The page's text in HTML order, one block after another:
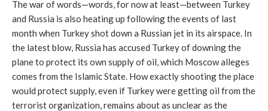
The war of words—words, for now at least—between Turkey
and Russia is also heating up following the events of last
month when Turkey shot down a Russian jet in its airspace. In
the latest blow, Russia has accused Turkey of downing the
plane to protect its own supply of oil, which Moscow alleges
comes from the Islamic State. How exactly shooting the place
would protect supply, even if Turkey were getting oil from the
terrorist organization, remains about as unclear as the